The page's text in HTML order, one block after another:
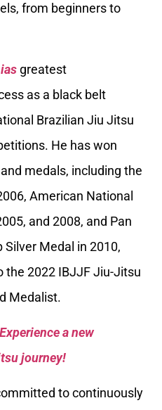
from beginners to
greatest
as a black belt
Brazilian Jiu Jitsu
He has won
medals, including the
American National
and 2008, and Pan
Medal in 2010,
the 2022 IBJJF Jiu-Jitsu
Medalist.
a new
journey!
to continuously